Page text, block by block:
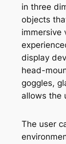
in three
objects
immersive
display
head-
goggles,
allows the
The user